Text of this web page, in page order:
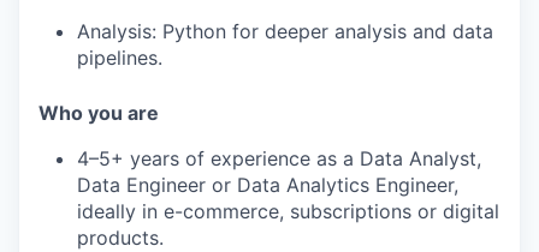
Analysis: Python for deeper analysis and data
pipelines.
Who you are
4–5+ years of experience as a Data Analyst,
Data Engineer or Data Analytics Engineer,
ideally in e-commerce, subscriptions or digital
products.